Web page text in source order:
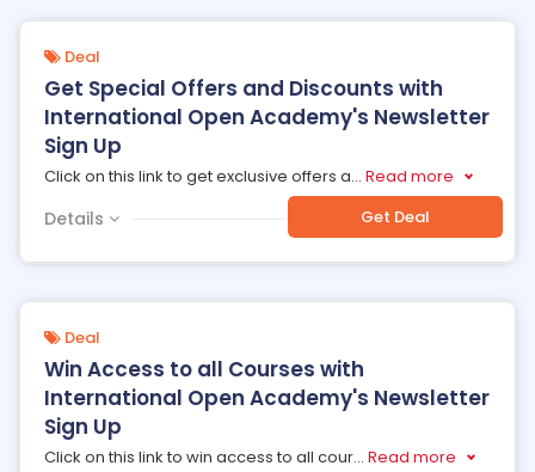
Deal
Get Special Offers and Discounts with
International Open Academy's Newsletter
Sign Up
Click on this link to get exclusive offers a... Read more
Details Get Deal
Deal
Win Access to all Courses with
International Open Academy's Newsletter
Sign Up
Click on this link to win access to all cour... Read more